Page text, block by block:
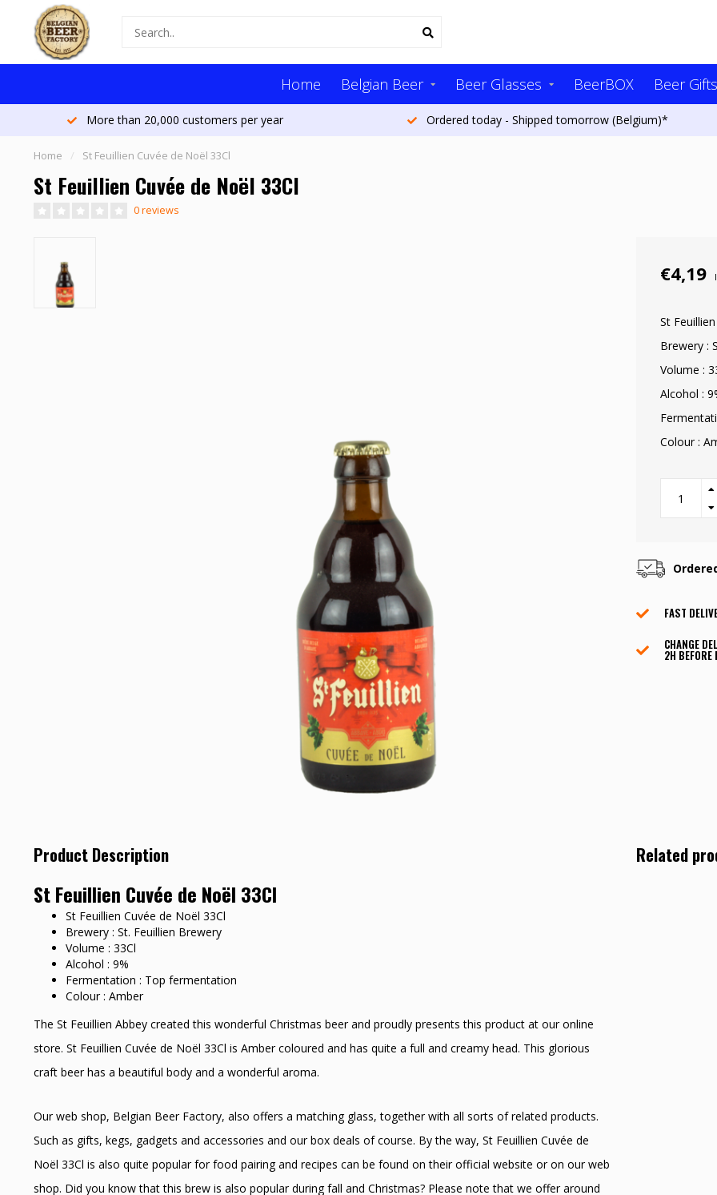
Home Belgian Beer Beer Glasses BeerBOX Beer Gifts
More than 20,000 customers per year Ordered today - Shipped tomorrow (Belgium)*
Home / St Feuillien Cuvée de Noël 33Cl
St Feuillien Cuvée de Noël 33Cl
0 reviews
€4,19
St
Brewery :
Volume :
Alcohol :
Colour :
FAST
CHANGE
2H BEFORE
Product Description
St Feuillien Cuvée de Noël 33Cl
St Feuillien Cuvée de Noël 33Cl
Brewery : St. Feuillien Brewery
Volume : 33Cl
Alcohol : 9%
Fermentation : Top fermentation
Colour : Amber
The St Feuillien Abbey created this wonderful Christmas beer and proudly presents this product at our online
store. St Feuillien Cuvée de Noël 33Cl is Amber coloured and has quite a full and creamy head. This glorious
craft beer has a beautiful body and a wonderful aroma.
Our web shop, Belgian Beer Factory, also offers a matching glass, together with all sorts of related products.
Such as gifts, kegs, gadgets and accessories and our box deals of course. By the way, St Feuillien Cuvée de
Noël 33Cl is also quite popular for food pairing and recipes can be found on their official website or on our web
shop. Did you know that this brew is also popular during fall and Christmas? Please note that we offer around
Related